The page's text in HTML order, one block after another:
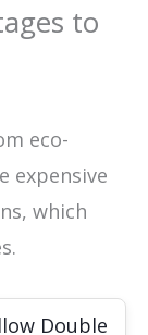
to
eco-
expensive
which